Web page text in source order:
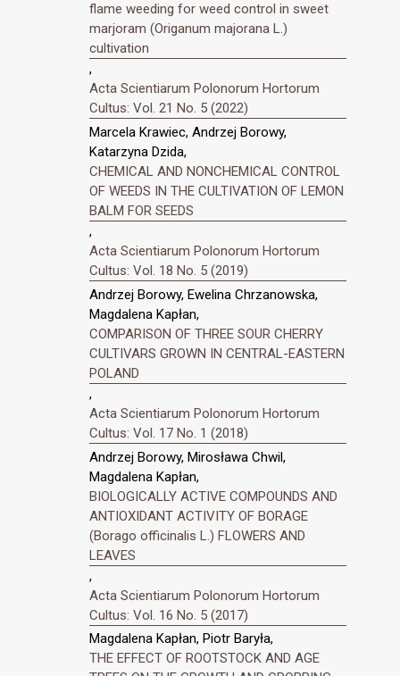
flame weeding for weed control in sweet
marjoram (Origanum majorana L.)
cultivation
,
Acta Scientiarum Polonorum Hortorum
Cultus: Vol. 21 No. 5 (2022)
Marcela Krawiec, Andrzej Borowy,
Katarzyna Dzida,
CHEMICAL AND NONCHEMICAL CONTROL
OF WEEDS IN THE CULTIVATION OF LEMON
BALM FOR SEEDS
,
Acta Scientiarum Polonorum Hortorum
Cultus: Vol. 18 No. 5 (2019)
Andrzej Borowy, Ewelina Chrzanowska,
Magdalena Kapłan,
COMPARISON OF THREE SOUR CHERRY
CULTIVARS GROWN IN CENTRAL-EASTERN
POLAND
,
Acta Scientiarum Polonorum Hortorum
Cultus: Vol. 17 No. 1 (2018)
Andrzej Borowy, Mirosława Chwil,
Magdalena Kapłan,
BIOLOGICALLY ACTIVE COMPOUNDS AND
ANTIOXIDANT ACTIVITY OF BORAGE
(Borago officinalis L.) FLOWERS AND
LEAVES
,
Acta Scientiarum Polonorum Hortorum
Cultus: Vol. 16 No. 5 (2017)
Magdalena Kapłan, Piotr Baryła,
THE EFFECT OF ROOTSTOCK AND AGE